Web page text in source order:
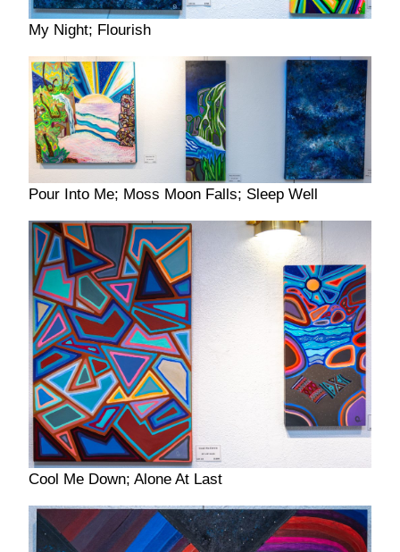
My Night; Flourish
Pour Into Me; Moss Moon Falls; Sleep Well
Cool Me Down; Alone At Last